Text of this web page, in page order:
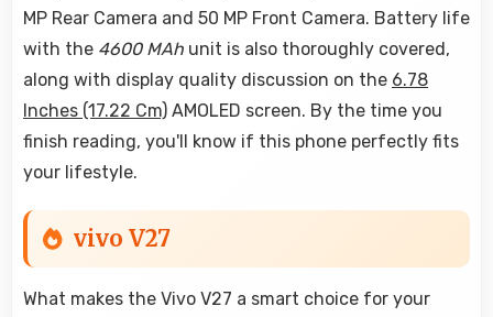
MP Rear Camera and 50 MP Front Camera. Battery life
with the 4600 MAh unit is also thoroughly covered,
along with display quality discussion on the 6.78
Inches (17.22 Cm) AMOLED screen. By the time you
finish reading, you'll know if this phone perfectly fits
your lifestyle.
vivo V27
What makes the Vivo V27 a smart choice for your